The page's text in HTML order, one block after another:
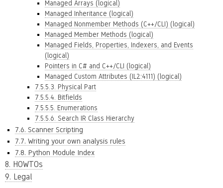
Managed Arrays (logical)
Managed Inheritance (logical)
Managed Nonmember Methods (C++/CLI) (logical)
Managed Member Methods (logical)
Managed Fields, Properties, Indexers, and Events
(logical)
Pointers in C# and C++/CLI (logical)
Managed Custom Attributes (IL2:4111) (logical)
7.5.5.3. Physical Part
7.5.5.4. Bitfields
7.5.5.5. Enumerations
7.5.5.6. Search IR Class Hierarchy
7.6. Scanner Scripting
7.7. Writing your own analysis rules
7.8. Python Module Index
8. HOWTOs
9. Legal